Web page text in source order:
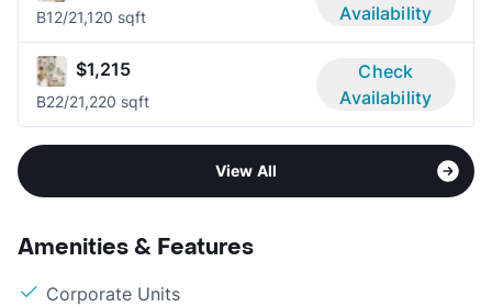
B12/21,120 sqft
Availability
$1,215
B22/21,220 sqft
Check
Availability
View All
Amenities & Features
Corporate Units